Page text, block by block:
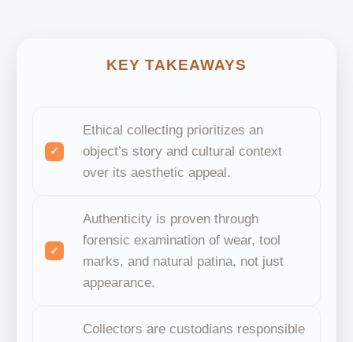
KEY TAKEAWAYS
Ethical collecting prioritizes an
object’s story and cultural context
over its aesthetic appeal.
Authenticity is proven through
forensic examination of wear, tool
marks, and natural patina, not just
appearance.
Collectors are custodians responsible